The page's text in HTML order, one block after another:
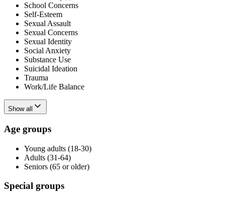
School Concerns
Self-Esteem
Sexual Assault
Sexual Concerns
Sexual Identity
Social Anxiety
Substance Use
Suicidal Ideation
Trauma
Work/Life Balance
Show all
Age groups
Young adults (18-30)
Adults (31-64)
Seniors (65 or older)
Special groups